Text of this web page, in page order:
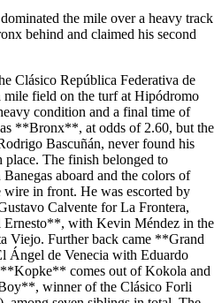
the mile over a heavy track
behind and claimed his second
Clásico República Federativa de
field on the turf at Hipódromo
condition and a final time of
**Bronx**, at odds of 2.60, but the
Bascuñán, never found his
place. The finish belonged to
aboard and the colors of
wire in front. He was escorted by
Calvente for La Frontera,
with Kevin Méndez in the
Viejo. Further back came **Grand
Ángel de Venecia with Eduardo
**Kopke** comes out of Kokola and
winner of the Clásico Forli